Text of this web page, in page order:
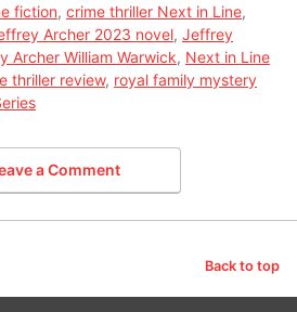
fiction, crime thriller Next in Line,
Archer 2023 novel, Jeffrey
Archer William Warwick, Next in Line
thriller review, royal family mystery
a Comment
Back to top